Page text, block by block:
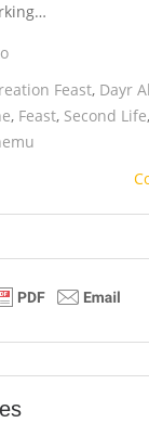
Feast, Dayr
, Feast, Second Life,